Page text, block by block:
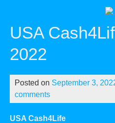
USA
2022
Posted on September 3,
comments
USA Cash4Life